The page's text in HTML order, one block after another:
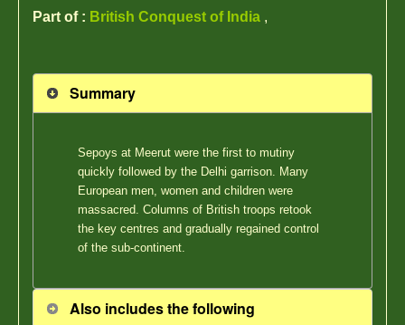
Part of : British Conquest of India ,
Summary
Sepoys at Meerut were the first to mutiny
quickly followed by the Delhi garrison. Many
European men, women and children were
massacred. Columns of British troops retook
the key centres and gradually regained control
of the sub-continent.
Also includes the following